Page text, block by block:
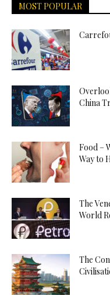
MOST POPULAR
China
Food –
Way to
The
World
The